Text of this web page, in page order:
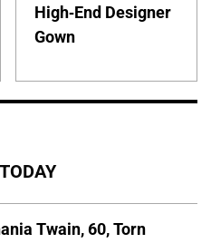
High-End Designer
Gown
Twain, 60, Torn